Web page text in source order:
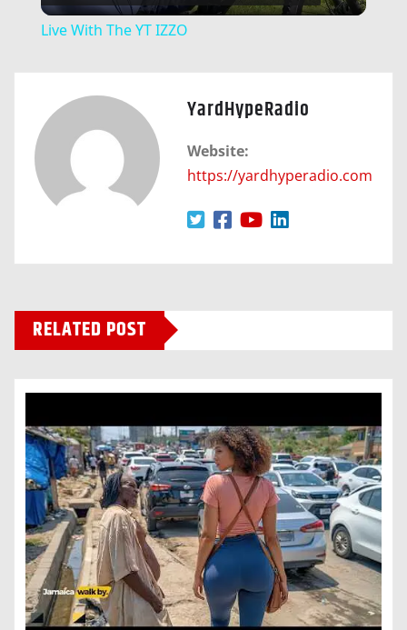
Live With The YT IZZO
YardHypeRadio
Website:
https://yardhyperadio.com
RELATED POST